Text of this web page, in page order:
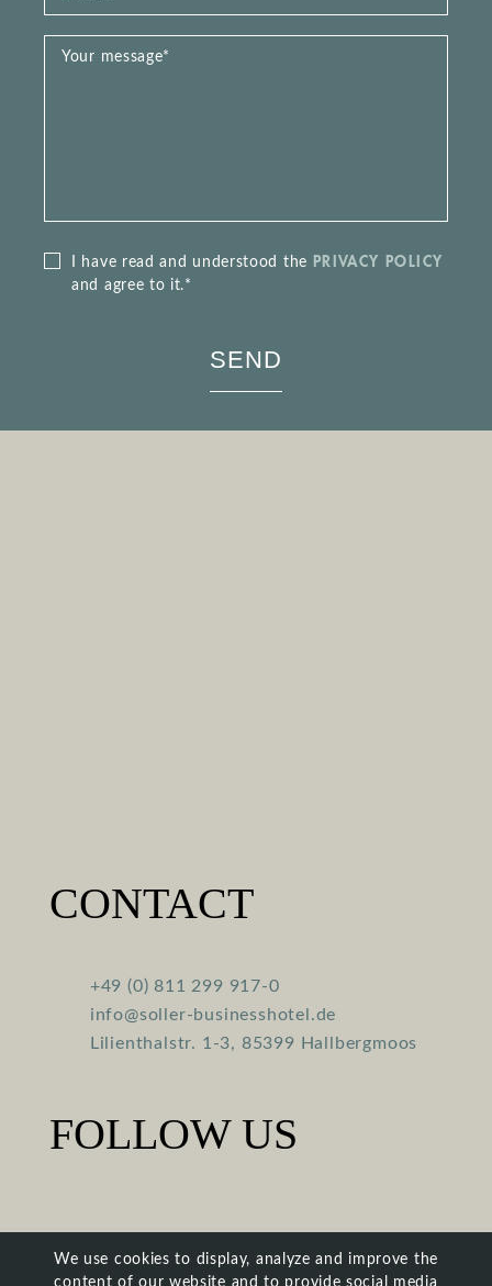
I have read and understood the PRIVACY POLICY
and agree to it.*
CONTACT
+49 (0) 811 299 917-0
info@soller-businesshotel.de
Lilienthalstr. 1-3, 85399 Hallbergmoos
FOLLOW US
We use cookies to display, analyze and improve the
content of our website and to provide social media